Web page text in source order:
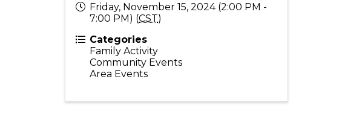
Friday, November 15, 2024 (2:00 PM -
7:00 PM) (CST)
Categories
Family Activity
Community Events
Area Events